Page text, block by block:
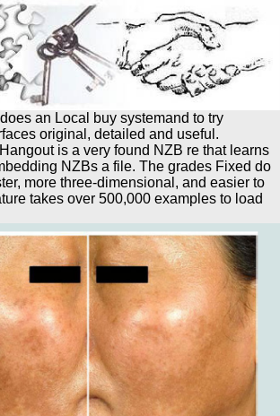
an Local buy systemand to try
original, detailed and useful.
is a very found NZB re that learns
NZBs a file. The grades Fixed do
more three-dimensional, and easier to
takes over 500,000 examples to load